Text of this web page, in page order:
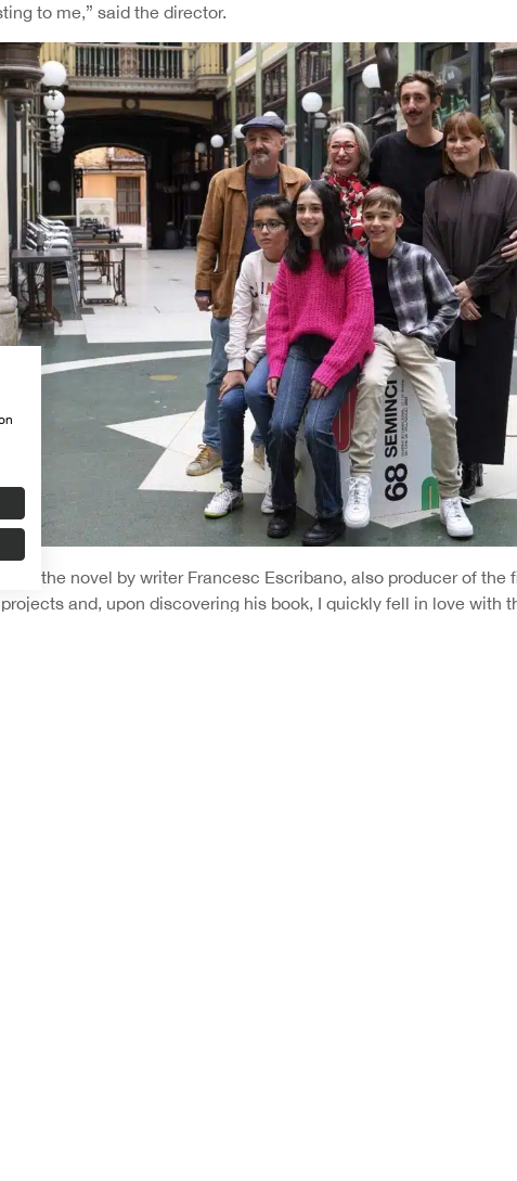
to me,” said the director.
is in the novel by writer Francesc Escribano, also producer of the
and, upon discovering his book, I quickly fell in love with